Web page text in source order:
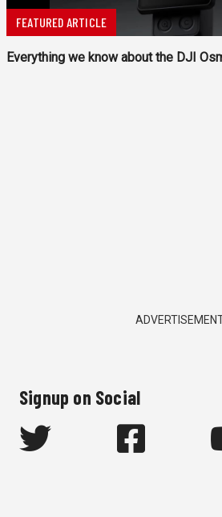
FEATURED ARTICLE
Everything we know about the DJI
Signup on Social